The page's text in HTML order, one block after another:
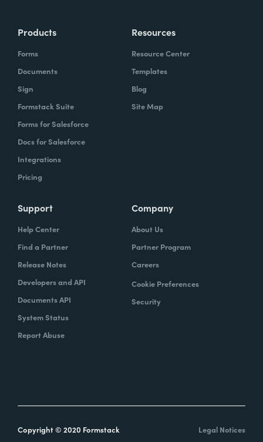
Products
Forms
Documents
Sign
Formstack Suite
Forms for Salesforce
Docs for Salesforce
Integrations
Pricing
Resources
Resource Center
Templates
Blog
Site Map
Support
Help Center
Find a Partner
Release Notes
Developers and API
Documents API
System Status
Report Abuse
Company
About Us
Partner Program
Careers
Cookie Preferences
Security
Copyright © 2020 Formstack Legal Notices